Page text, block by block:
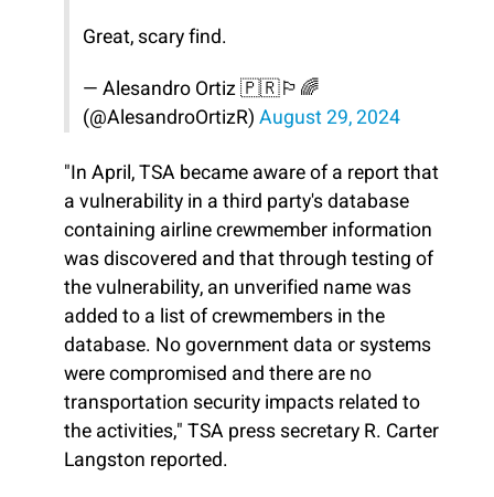
Great, scary find.
— Alesandro Ortiz 🇵🇷🏳️‍🌈
(@AlesandroOrtizR) August 29, 2024
"In April, TSA became aware of a report that
a vulnerability in a third party's database
containing airline crewmember information
was discovered and that through testing of
the vulnerability, an unverified name was
added to a list of crewmembers in the
database. No government data or systems
were compromised and there are no
transportation security impacts related to
the activities," TSA press secretary R. Carter
Langston reported.